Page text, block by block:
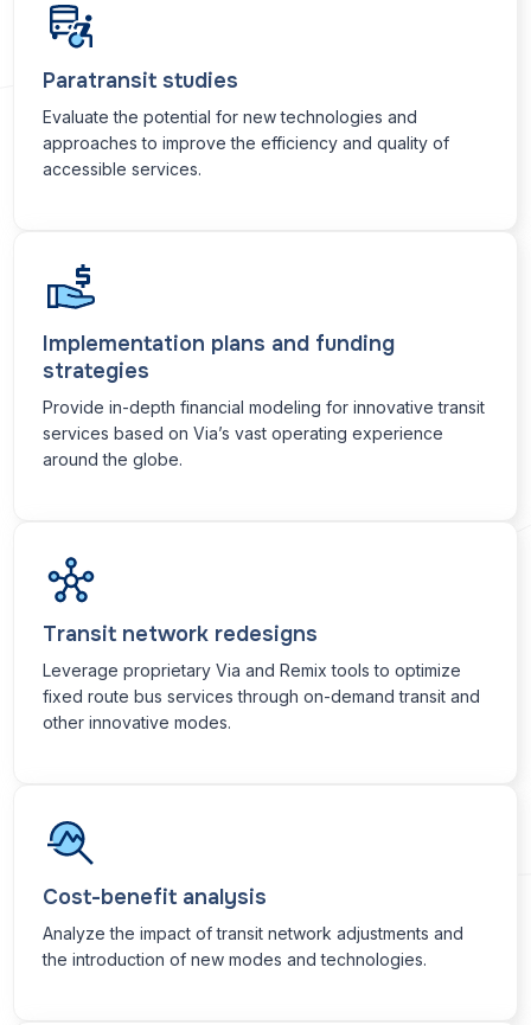
Paratransit studies
Evaluate the potential for new technologies and
approaches to improve the efficiency and quality of
accessible services.
Implementation plans and funding
strategies
Provide in-depth financial modeling for innovative transit
services based on Via’s vast operating experience
around the globe.
Transit network redesigns
Leverage proprietary Via and Remix tools to optimize
fixed route bus services through on-demand transit and
other innovative modes.
Cost-benefit analysis
Analyze the impact of transit network adjustments and
the introduction of new modes and technologies.